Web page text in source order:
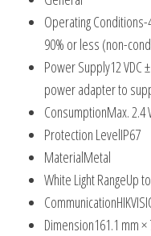
Operating Conditions-
90% or less (non-
Power Supply12
power adapter to
ConsumptionMax. 2.4
Protection LevelIP67
MaterialMetal
White Light RangeUp
Communication
Dimension161.1 mm